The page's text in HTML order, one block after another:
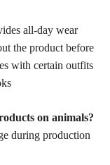
all-day wear
the product before
with certain outfits
on animals?
during production